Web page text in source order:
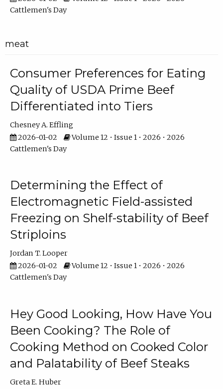
Cattlemen's Day
meat
Consumer Preferences for Eating
Quality of USDA Prime Beef
Differentiated into Tiers
Chesney A. Effling
2026-01-02
Volume 12 • Issue 1 • 2026 • 2026
Cattlemen's Day
Determining the Effect of
Electromagnetic Field-assisted
Freezing on Shelf-stability of Beef
Striploins
Jordan T. Looper
2026-01-02
Volume 12 • Issue 1 • 2026 • 2026
Cattlemen's Day
Hey Good Looking, How Have You
Been Cooking? The Role of
Cooking Method on Cooked Color
and Palatability of Beef Steaks
Greta E. Huber